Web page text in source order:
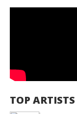
TOP ARTISTS